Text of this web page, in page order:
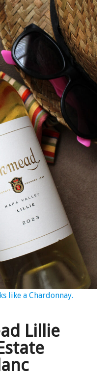
like a Chardonnay.
Lillie